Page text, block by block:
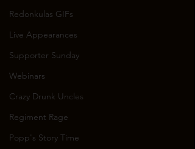
Redonkulas GIFs
Live Appearances
Supporter Sunday
Webinars
Crazy Drunk Uncles
Regiment Rage
Popp's Story Time